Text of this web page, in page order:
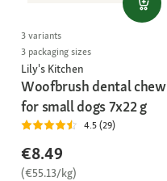
3 variants
3 packaging sizes
Lily's Kitchen
Woofbrush dental chew
for small dogs 7x22 g
4.5 (29)
€8.49
(€55.13/kg)